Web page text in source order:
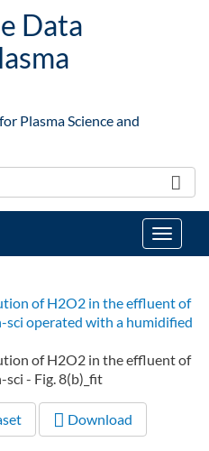
Data
Plasma Science and
Toggle
of H2O2 in the effluent of
sci operated with a humidified
of H2O2 in the effluent of
- Fig. 8(b)_fit
Download